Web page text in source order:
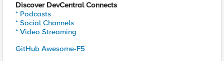
Discover DevCentral Connects
* Podcasts
* Social Channels
* Video Streaming
GitHub Awesome-F5